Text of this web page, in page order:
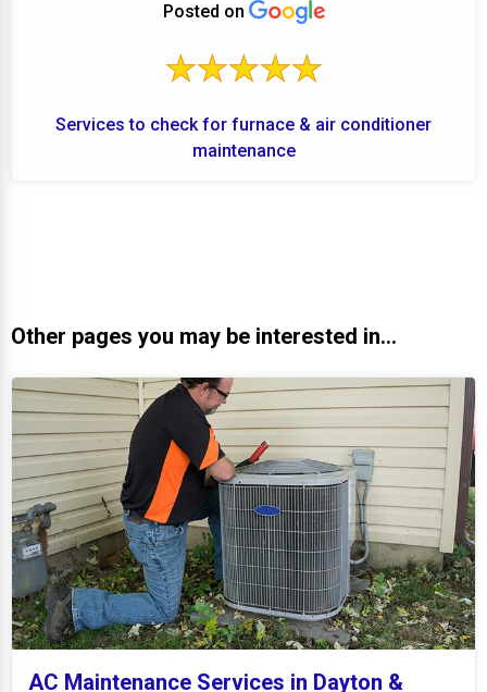
Posted on
Services to check for furnace & air conditioner
maintenance
Other pages you may be interested in...
AC Maintenance Services in Dayton &